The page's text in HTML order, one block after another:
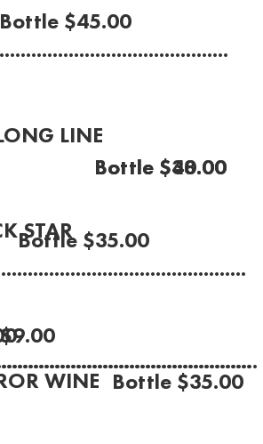
Bottle $35.00
WINE
LINE
Rose
Bottle $35.00
Bottle $45.00
Bottle $38.00
STAR
Bottle $40.00